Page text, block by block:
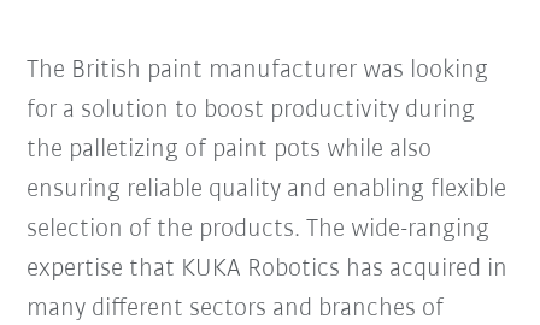
The British paint manufacturer was looking
for a solution to boost productivity during
the palletizing of paint pots while also
ensuring reliable quality and enabling flexible
selection of the products. The wide-ranging
expertise that KUKA Robotics has acquired in
many different sectors and branches of